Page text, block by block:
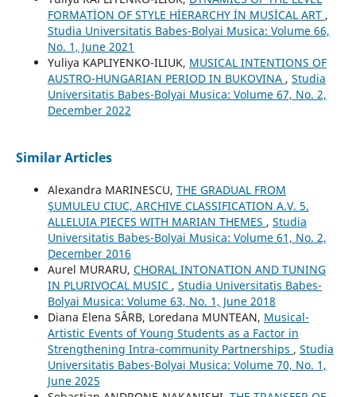
FORMATİON OF STYLE HİERARCHY İN MUSİCAL ART ,
Studia Universitatis Babes-Bolyai Musica: Volume 66,
No. 1, June 2021
Yuliya KAPLIYENKO-ILIUK, MUSICAL INTENTIONS OF
AUSTRO-HUNGARIAN PERIOD IN BUKOVINA , Studia
Universitatis Babes-Bolyai Musica: Volume 67, No. 2,
December 2022
Similar Articles
Alexandra MARINESCU, THE GRADUAL FROM
ŞUMULEU CIUC, ARCHIVE CLASSIFICATION A.V. 5.
ALLELUIA PIECES WITH MARIAN THEMES , Studia
Universitatis Babes-Bolyai Musica: Volume 61, No. 2,
December 2016
Aurel MURARU, CHORAL INTONATION AND TUNING
IN PLURIVOCAL MUSIC , Studia Universitatis Babes-
Bolyai Musica: Volume 63, No. 1, June 2018
Diana Elena SÂRB, Loredana MUNTEAN, Musical-
Artistic Events of Young Students as a Factor in
Strengthening Intra-community Partnerships , Studia
Universitatis Babes-Bolyai Musica: Volume 70, No. 1,
June 2025